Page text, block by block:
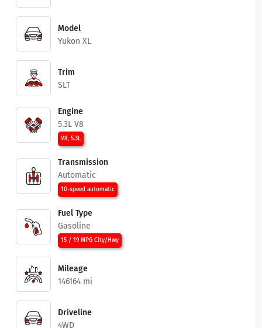
Model
Yukon XL
Trim
SLT
Engine
5.3L V8
V8, 5.3L
Transmission
Automatic
10-speed automatic
Fuel Type
Gasoline
15 / 19 MPG City/Hwy
Mileage
146164 mi
Driveline
4WD